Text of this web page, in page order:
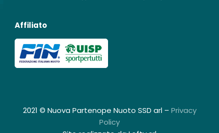
Affiliato
2021 © Nuova Partenope Nuoto SSD arl – Privacy
Policy